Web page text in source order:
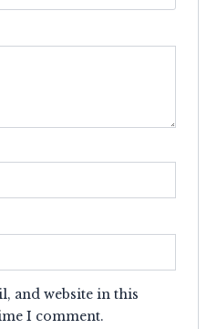
and website in this
I comment.